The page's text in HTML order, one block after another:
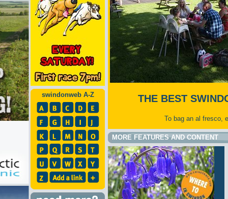
swindonweb A-Z THE BEST
To bag an al fresco,
MORE FEATURES AND CONTENT